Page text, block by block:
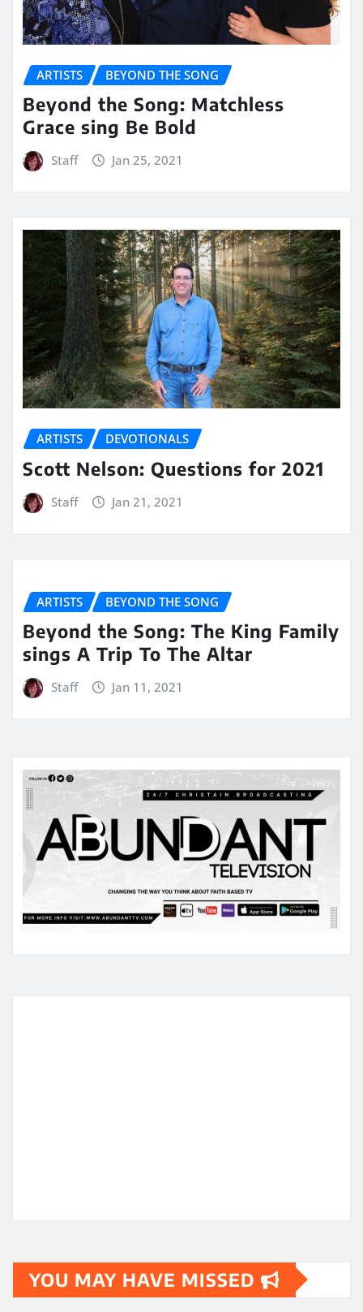
ARTISTS BEYOND THE SONG
Beyond the Song: Matchless
Grace sing Be Bold
Staff Jan 25, 2021
ARTISTS DEVOTIONALS
Scott Nelson: Questions for 2021
Staff Jan 21, 2021
ARTISTS BEYOND THE SONG
Beyond the Song: The King Family
sings A Trip To The Altar
Staff Jan 11, 2021
YOU MAY HAVE MISSED